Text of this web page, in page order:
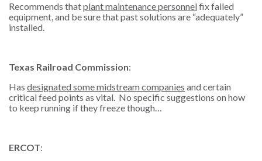
Recommends thatplant maintenance personnelfix failed
equipment, and be sure that past solutions are “adequately”
installed.
Texas Railroad Commission:
Has designated some midstream companies and certain
critical feed points as vital. No specific suggestions on how
to keep running if they freeze though…
ERCOT: